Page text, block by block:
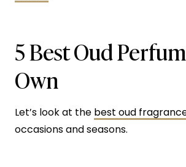
5 Best Oud
Own
Let’s look at the best oud
occasions and seasons.